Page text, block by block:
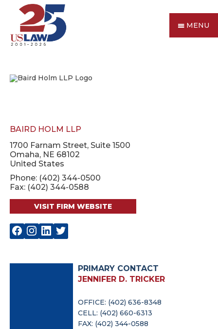
MENU
BAIRD HOLM LLP
1700 Farnam Street, Suite 1500
Omaha, NE 68102
United States
Phone: (402) 344-0500
Fax: (402) 344-0588
VISIT FIRM WEBSITE
PRIMARY CONTACT
JENNIFER D. TRICKER
OFFICE: (402) 636-8348
CELL: (402) 660-6313
FAX: (402) 344-0588